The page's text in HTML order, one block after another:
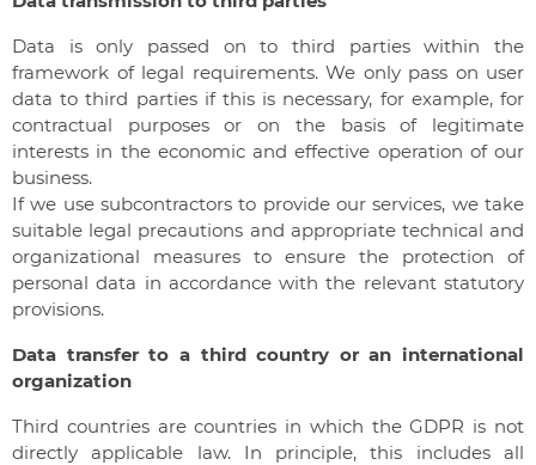
Data is only passed on to third parties within the
framework of legal requirements. We only pass on user
data to third parties if this is necessary, for example, for
contractual purposes or on the basis of legitimate
interests in the economic and effective operation of our
business.
If we use subcontractors to provide our services, we take
suitable legal precautions and appropriate technical and
organizational measures to ensure the protection of
personal data in accordance with the relevant statutory
provisions.
Data transfer to a third country or an international
organization
Third countries are countries in which the GDPR is not
directly applicable law. In principle, this includes all